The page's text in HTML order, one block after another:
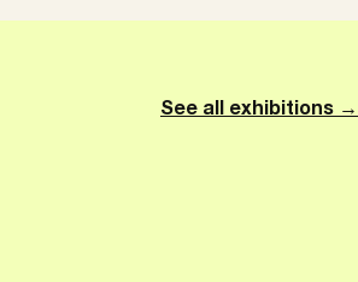
See all exhibitions →